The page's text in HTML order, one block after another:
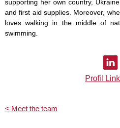
supporting her own country,
and first aid supplies. Moreover,
loves walking in the middle of
swimming.
Profil
< Meet the team